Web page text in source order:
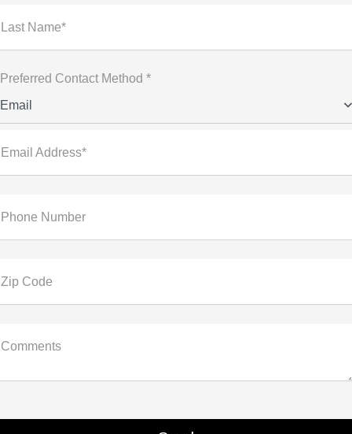
Last Name*
Preferred Contact Method *
Email
Email Address*
Phone Number
Zip Code
Comments